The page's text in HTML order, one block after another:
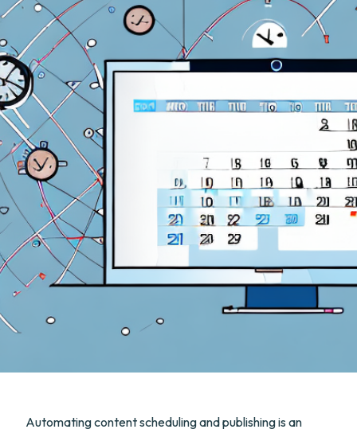
Automating content scheduling and publishing is an